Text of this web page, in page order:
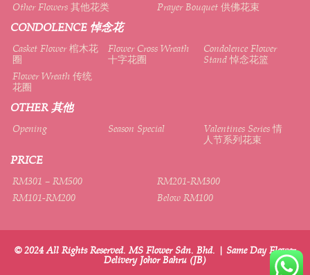
Other Flowers 其他花类
Prayer Bouquet 供佛花束
CONDOLENCE 悼念花
Casket Flower 棺木花
圈
Flower Cross Wreath
十字花圈
Condolence Flower
Stand 悼念花篮
Flower Wreath 传统
花圈
OTHER 其他
Opening Season Special
Valentines Series 情
人节系列花束
PRICE
RM301 – RM500
RM201-RM300
RM101-RM200
Below RM100
© 2024 All Rights Reserved. MS Flower Sdn. Bhd. | Same Day Flower
Delivery Johor Bahru (JB)